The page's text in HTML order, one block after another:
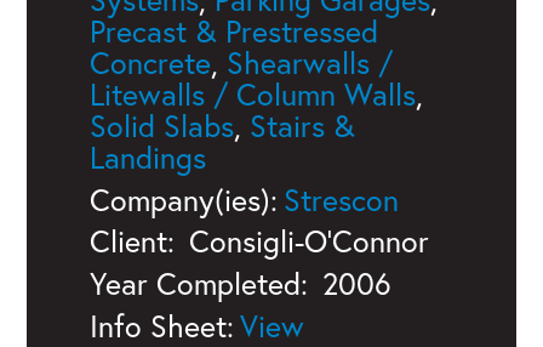
Precast & Prestressed
Concrete, Shearwalls /
Litewalls / Column Walls,
Solid Slabs, Stairs &
Landings
Company(ies): Strescon
Client: Consigli-O'Connor
Year Completed: 2006
Info Sheet: